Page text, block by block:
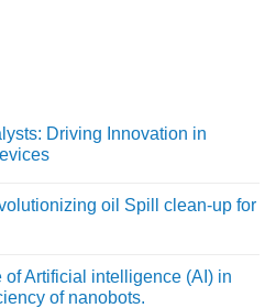
Driving Innovation in
oil Spill clean-up for
of Artificial intelligence (AI) in
of nanobots.